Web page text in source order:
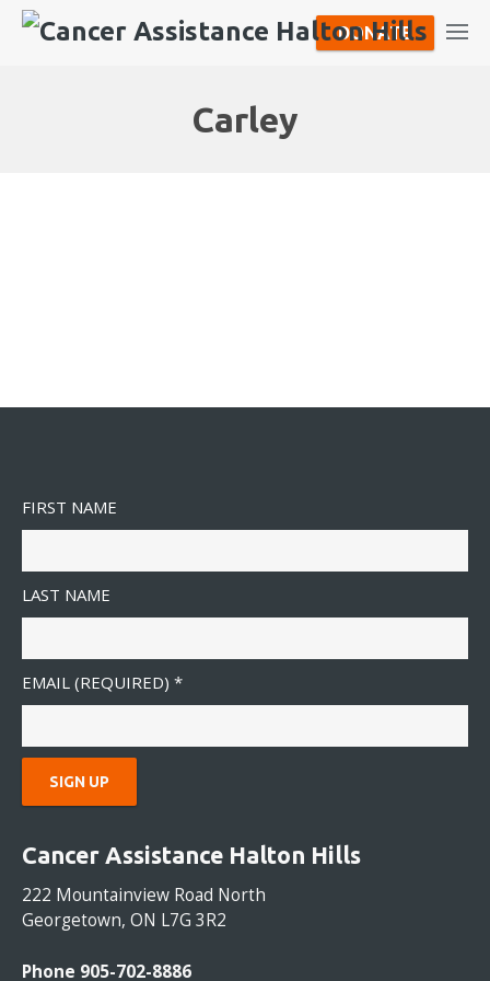
DONATE
Carley
FIRST NAME
LAST NAME
EMAIL (REQUIRED) *
N
S
T
N
Cancer Assistance Halton Hills
222 Mountainview Road North
Georgetown, ON L7G 3R2
Phone 905-702-8886